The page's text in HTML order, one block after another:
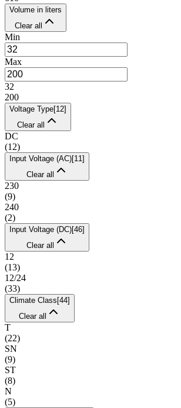
Volume in liters
Clear all
Min
Max
32
200
Voltage Type[12]
Clear all
DC
(12)
Input Voltage (AC)[11]
Clear all
230
(9)
240
(2)
Input Voltage (DC)[46]
Clear all
12
(13)
12/24
(33)
Climate Class [44]
Clear all
T
(22)
SN
(9)
ST
(8)
N
(5)